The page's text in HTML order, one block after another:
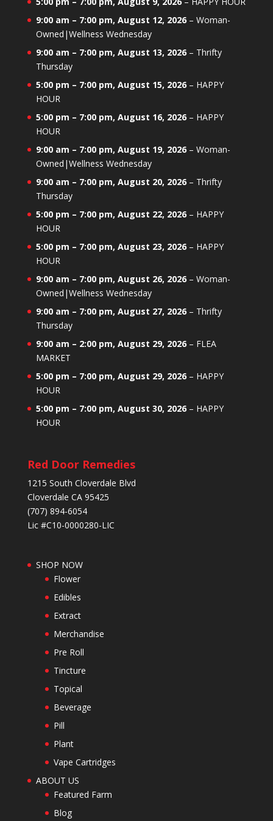
9:00 am – 7:00 pm, August 12, 2026– Woman-
Owned|Wellness Wednesday
9:00 am – 7:00 pm, August 13, 2026– Thrifty
Thursday
5:00 pm – 7:00 pm, August 15, 2026– HAPPY
HOUR
5:00 pm – 7:00 pm, August 16, 2026– HAPPY
HOUR
9:00 am – 7:00 pm, August 19, 2026– Woman-
Owned|Wellness Wednesday
9:00 am – 7:00 pm, August 20, 2026– Thrifty
Thursday
5:00 pm – 7:00 pm, August 22, 2026– HAPPY
HOUR
5:00 pm – 7:00 pm, August 23, 2026– HAPPY
HOUR
9:00 am – 7:00 pm, August 26, 2026– Woman-
Owned|Wellness Wednesday
9:00 am – 7:00 pm, August 27, 2026– Thrifty
Thursday
9:00 am – 2:00 pm, August 29, 2026– FLEA
MARKET
5:00 pm – 7:00 pm, August 29, 2026– HAPPY
HOUR
5:00 pm – 7:00 pm, August 30, 2026– HAPPY
HOUR
Red Door Remedies
1215 South Cloverdale Blvd
Cloverdale CA 95425
(707) 894-6054
Lic #C10-0000280-LIC
SHOP NOW
Flower
Edibles
Extract
Merchandise
Pre Roll
Tincture
Topical
Beverage
Pill
Plant
Vape Cartridges
ABOUT US
Featured Farm
Blog